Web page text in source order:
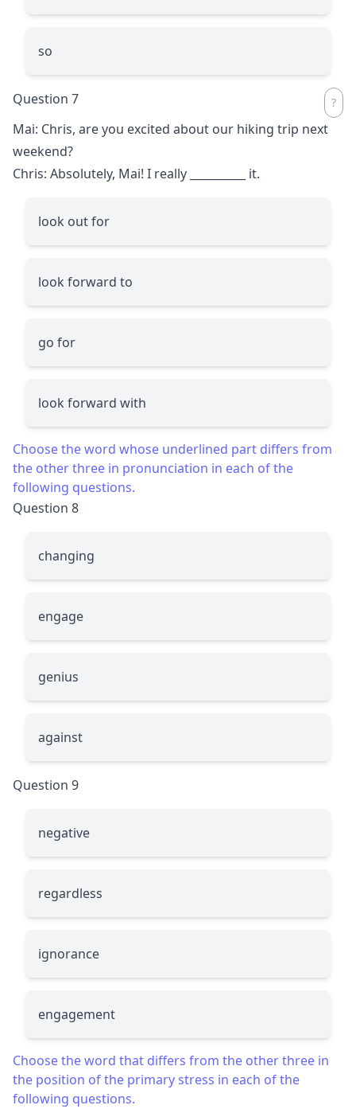
so
Question 7
Mai: Chris, are you excited about our hiking trip next
weekend?
Chris: Absolutely, Mai! I really
it.
look out for
look forward to
go for
look forward with
Choose the word whose underlined part differs from
the other three in pronunciation in each of the
following questions.
Question 8
changing
engage
genius
against
Question 9
negative
regardless
ignorance
engagement
Choose the word that differs from the other three in
the position of the primary stress in each of the
following questions.